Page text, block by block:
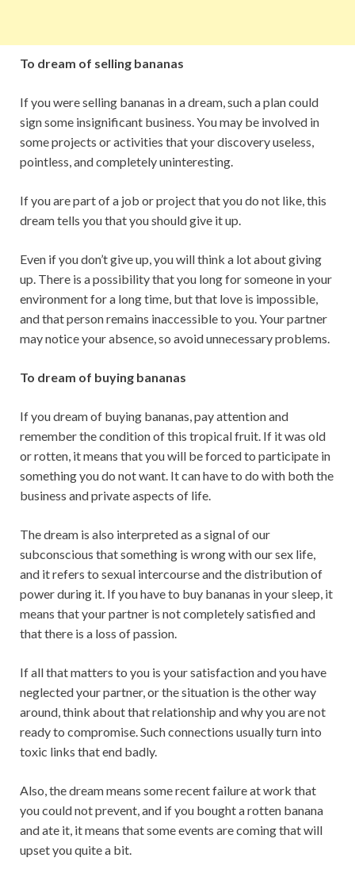
To dream of selling bananas
If you were selling bananas in a dream, such a plan could
sign some insignificant business. You may be involved in
some projects or activities that your discovery useless,
pointless, and completely uninteresting.
If you are part of a job or project that you do not like, this
dream tells you that you should give it up.
Even if you don’t give up, you will think a lot about giving
up. There is a possibility that you long for someone in your
environment for a long time, but that love is impossible,
and that person remains inaccessible to you. Your partner
may notice your absence, so avoid unnecessary problems.
To dream of buying bananas
If you dream of buying bananas, pay attention and
remember the condition of this tropical fruit. If it was old
or rotten, it means that you will be forced to participate in
something you do not want. It can have to do with both the
business and private aspects of life.
The dream is also interpreted as a signal of our
subconscious that something is wrong with our sex life,
and it refers to sexual intercourse and the distribution of
power during it. If you have to buy bananas in your sleep, it
means that your partner is not completely satisfied and
that there is a loss of passion.
If all that matters to you is your satisfaction and you have
neglected your partner, or the situation is the other way
around, think about that relationship and why you are not
ready to compromise. Such connections usually turn into
toxic links that end badly.
Also, the dream means some recent failure at work that
you could not prevent, and if you bought a rotten banana
and ate it, it means that some events are coming that will
upset you quite a bit.